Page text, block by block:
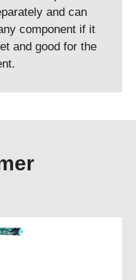
and can
component if it
and good for the